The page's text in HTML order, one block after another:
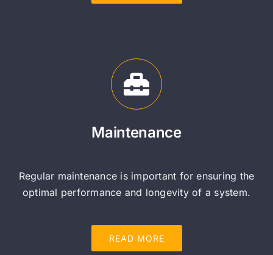
Maintenance
Regular maintenance is important for ensuring the
optimal performance and longevity of a system.
READ MORE